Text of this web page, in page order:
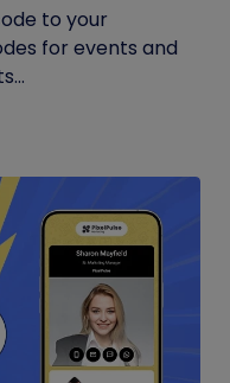
to your
for events and